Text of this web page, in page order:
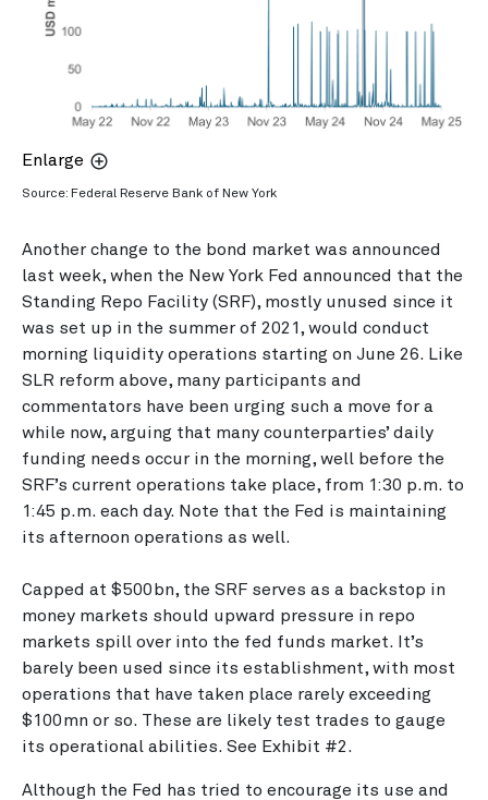
Enlarge
Source: Federal Reserve Bank of New York
Another change to the bond market was announced
last week, when the New York Fed announced that the
Standing Repo Facility (SRF), mostly unused since it
was set up in the summer of 2021, would conduct
morning liquidity operations starting on June 26. Like
SLR reform above, many participants and
commentators have been urging such a move for a
while now, arguing that many counterparties’ daily
funding needs occur in the morning, well before the
SRF’s current operations take place, from 1:30 p.m. to
1:45 p.m. each day. Note that the Fed is maintaining
its afternoon operations as well.
Capped at $500bn, the SRF serves as a backstop in
money markets should upward pressure in repo
markets spill over into the fed funds market. It’s
barely been used since its establishment, with most
operations that have taken place rarely exceeding
$100mn or so. These are likely test trades to gauge
its operational abilities. See Exhibit #2.
Although the Fed has tried to encourage its use and